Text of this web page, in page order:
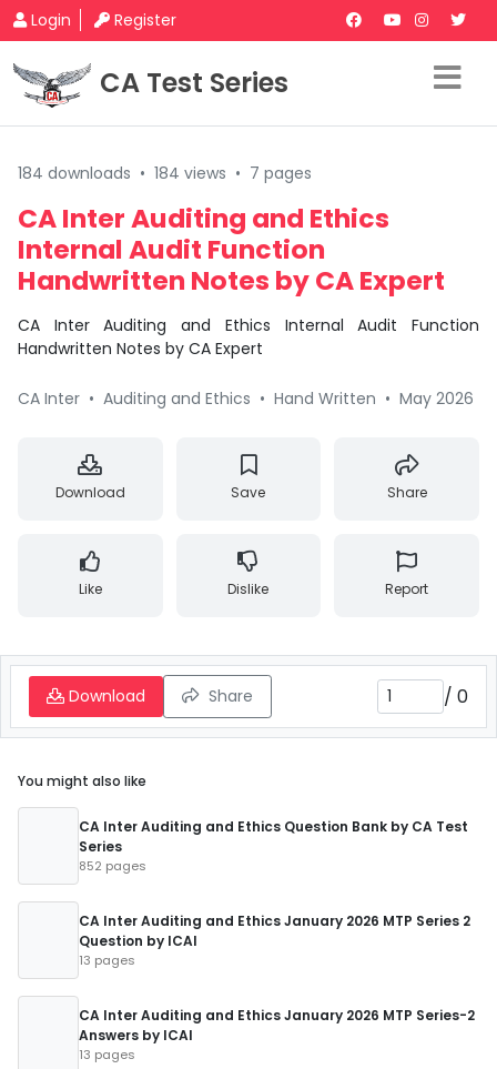
Login Register
CA Test Series
184 downloads • 184 views • 7 pages
CA Inter Auditing and Ethics
Internal Audit Function
Handwritten Notes by CA Expert
CA Inter Auditing and Ethics Internal Audit Function
Handwritten Notes by CA Expert
CA Inter • Auditing and Ethics • Hand Written • May 2026
Download Save Share
Like Dislike Report
Download Share / 0
You might also like
CA Inter Auditing and Ethics Question Bank by CA Test
Series
852 pages
CA Inter Auditing and Ethics January 2026 MTP Series 2
Question by ICAI
13 pages
CA Inter Auditing and Ethics January 2026 MTP Series-2
Answers by ICAI
13 pages